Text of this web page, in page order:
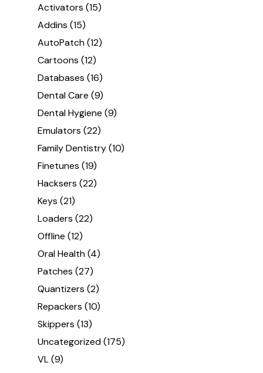
Activators (15)
Addins (15)
AutoPatch(12)
Cartoons (12)
Databases (16)
Dental Care (9)
Dental Hygiene (9)
Emulators (22)
Family Dentistry(10)
Finetunes (19)
Hacksers (22)
Keys (21)
Loaders (22)
Offline (12)
Oral Health(4)
Patches (27)
Quantizers (2)
Repackers (10)
Skippers (13)
Uncategorized(175)
VL(9)